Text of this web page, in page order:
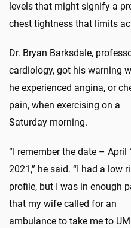
levels that might signify a
chest tightness that limits
Dr. Bryan Barksdale,
cardiology, got his warning
he experienced angina, or
pain, when exercising on a
Saturday morning.
“I remember the date – April
2021,” he said. “I had a low
profile, but I was in enough
that my wife called for an
ambulance to take me to